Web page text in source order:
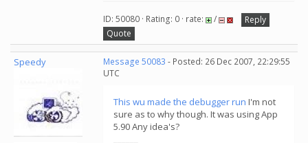
ID: 50080 · Rating: 0 · rate: /
Reply
Quote
Speedy Message 50083 - Posted: 26 Dec 2007, 22:29:55
UTC
This wu made the debugger run I'm not
sure as to why though. It was using App
5.90 Any idea's?